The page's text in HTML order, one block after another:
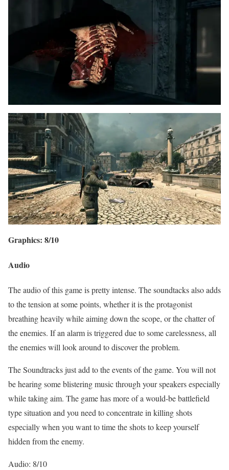
Graphics: 8/10
Audio
The audio of this game is pretty intense. The soundtacks also adds
to the tension at some points, whether it is the protagonist
breathing heavily while aiming down the scope, or the chatter of
the enemies. If an alarm is triggered due to some carelessness, all
the enemies will look around to discover the problem.
The Soundtracks just add to the events of the game. You will not
be hearing some blistering music through your speakers especially
while taking aim. The game has more of a would-be battlefield
type situation and you need to concentrate in killing shots
especially when you want to time the shots to keep yourself
hidden from the enemy.
Audio: 8/10